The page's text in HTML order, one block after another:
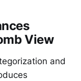
View
and